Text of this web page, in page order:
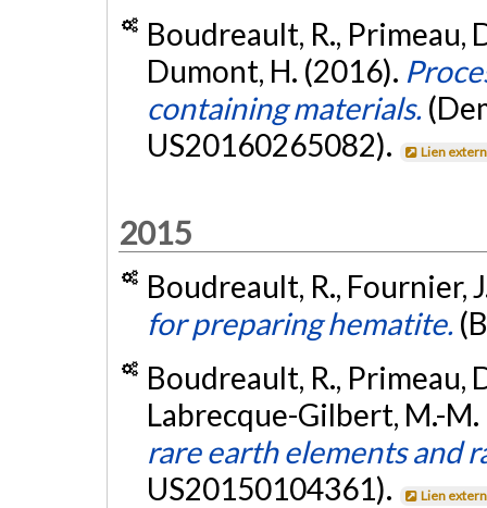
Boudreault, R., Primeau,
Dumont, H. (2016).
containing materials.
US20160265082).
Lien
2015
Boudreault, R., Fournier,
for preparing hematite.
Boudreault, R., Primeau,
Labrecque-Gilbert, M.-
rare earth elements and
US20150104361).
Lien